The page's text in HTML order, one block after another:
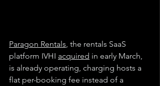
Paragon Rentals, the rentals SaaS
platform IVHI acquired in early March,
is already operating, charging hosts a
flat per-booking fee instead of a